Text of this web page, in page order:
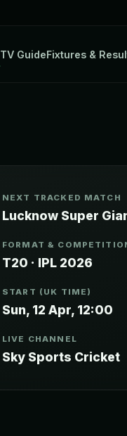
TV GuideFixtures &
NEXT TRACKED MATCH
Lucknow Super
FORMAT &
T20 · IPL 2026
START (UK TIME)
Sun, 12 Apr, 12:00
LIVE CHANNEL
Sky Sports Cricket